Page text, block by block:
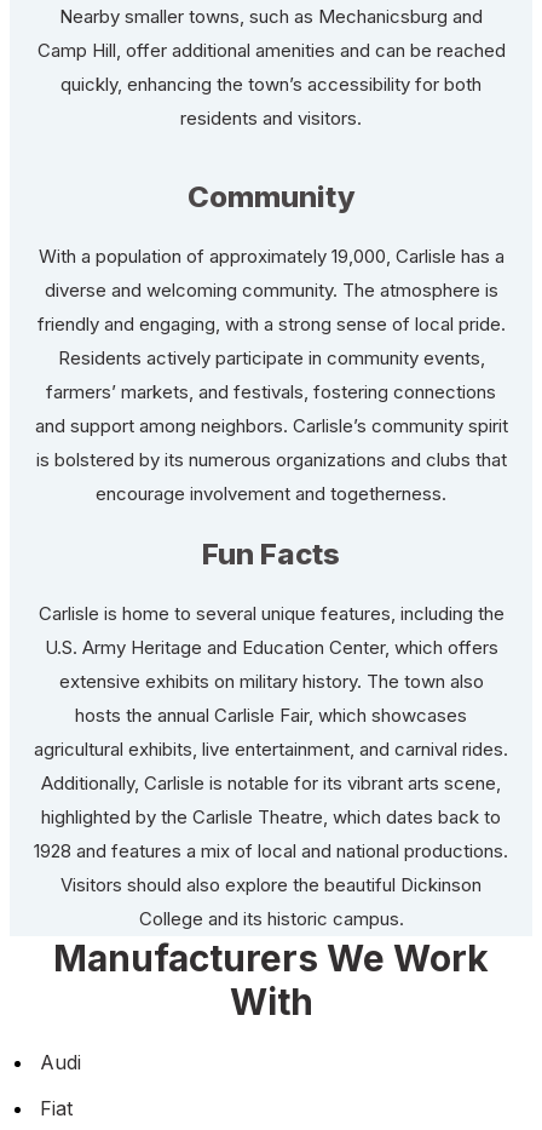
Nearby smaller towns, such as Mechanicsburg and
Camp Hill, offer additional amenities and can be reached
quickly, enhancing the town’s accessibility for both
residents and visitors.
Community
With a population of approximately 19,000, Carlisle has a
diverse and welcoming community. The atmosphere is
friendly and engaging, with a strong sense of local pride.
Residents actively participate in community events,
farmers’ markets, and festivals, fostering connections
and support among neighbors. Carlisle’s community spirit
is bolstered by its numerous organizations and clubs that
encourage involvement and togetherness.
Fun Facts
Carlisle is home to several unique features, including the
U.S. Army Heritage and Education Center, which offers
extensive exhibits on military history. The town also
hosts the annual Carlisle Fair, which showcases
agricultural exhibits, live entertainment, and carnival rides.
Additionally, Carlisle is notable for its vibrant arts scene,
highlighted by the Carlisle Theatre, which dates back to
1928 and features a mix of local and national productions.
Visitors should also explore the beautiful Dickinson
College and its historic campus.
Manufacturers We Work
With
Audi
Fiat